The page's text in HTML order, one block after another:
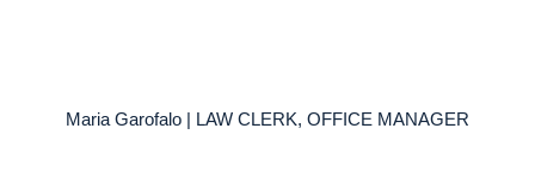
Maria Garofalo | LAW CLERK, OFFICE MANAGER